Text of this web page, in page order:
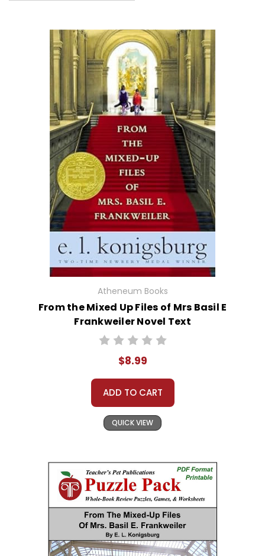
Atheneum Books
From the Mixed Up Files of Mrs Basil E
Frankweiler Novel Text
$8.99
ADD TO CART
QUICK VIEW